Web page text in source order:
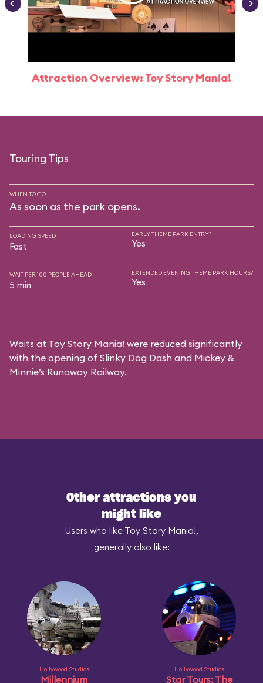
Attraction Overview: Toy Story Mania!
Touring Tips
WHEN TO GO
As soon as the park opens.
LOADING SPEED
Fast
EARLY THEME PARK ENTRY?
Yes
WAIT PER 100 PEOPLE AHEAD
5 min
EXTENDED EVENING THEME PARK HOURS?
Yes
Waits at Toy Story Mania! were reduced significantly
with the opening of Slinky Dog Dash and Mickey &
Minnie’s Runaway Railway.
Other attractions you
might like
Users who like Toy Story Mania!,
generally also like:
Hollywood Studios
Millennium
Hollywood Studios
Star Tours: The